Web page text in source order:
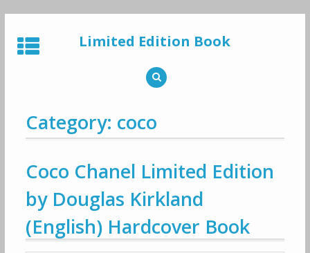
to
content
Limited Edition Book
Category: coco
Coco Chanel Limited Edition
by Douglas Kirkland
(English) Hardcover Book